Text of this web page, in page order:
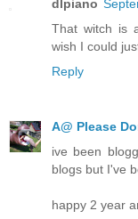
dlpiano
That witch is
wish I could
Reply
A@ Please
ive been
blogs but I've
happy 2 year